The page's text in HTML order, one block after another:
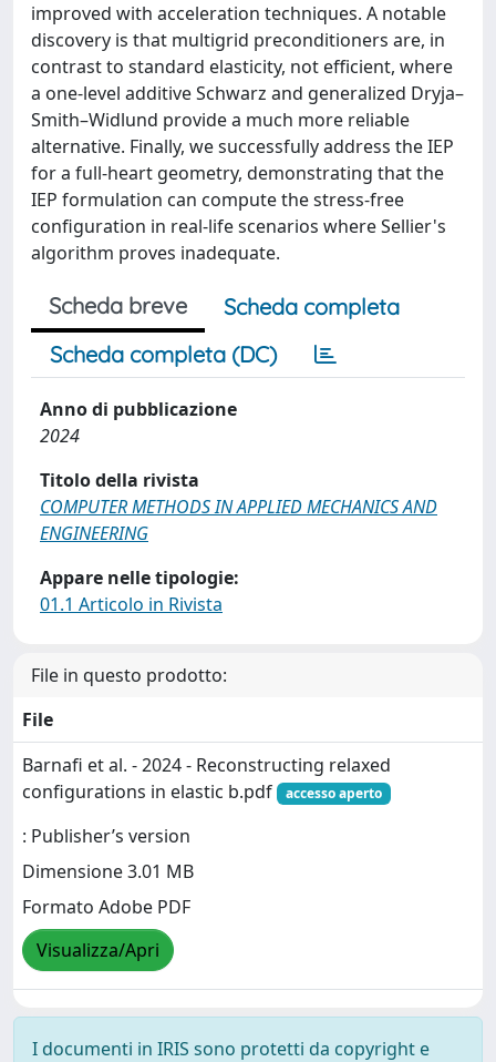
improved with acceleration techniques. A notable
discovery is that multigrid preconditioners are, in
contrast to standard elasticity, not efficient, where
a one-level additive Schwarz and generalized Dryja–
Smith–Widlund provide a much more reliable
alternative. Finally, we successfully address the IEP
for a full-heart geometry, demonstrating that the
IEP formulation can compute the stress-free
configuration in real-life scenarios where Sellier's
algorithm proves inadequate.
Scheda breve
Scheda completa
Scheda completa (DC)
Anno di pubblicazione
2024
Titolo della rivista
COMPUTER METHODS IN APPLIED MECHANICS AND
ENGINEERING
Appare nelle tipologie:
01.1 Articolo in Rivista
File in questo prodotto:
File
Barnafi et al. - 2024 - Reconstructing relaxed
configurations in elastic b.pdf
accesso aperto
: Publisher’s version
Dimensione 3.01 MB
Formato Adobe PDF
Visualizza/Apri
I documenti in IRIS sono protetti da copyright e